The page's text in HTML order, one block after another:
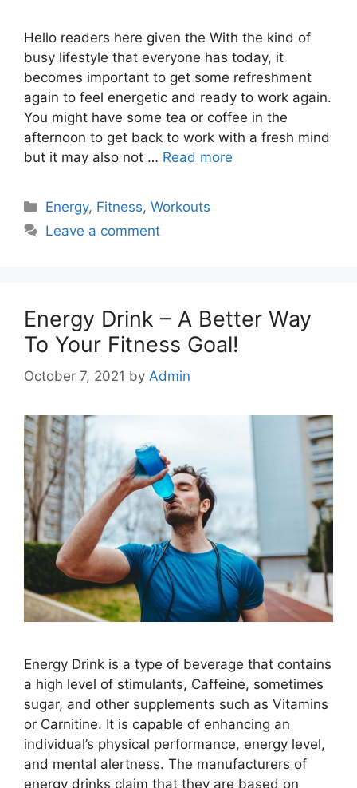
Hello readers here given the With the kind of
busy lifestyle that everyone has today, it
becomes important to get some refreshment
again to feel energetic and ready to work again.
You might have some tea or coffee in the
afternoon to get back to work with a fresh mind
but it may also not … Read more
Categories
Energy, Fitness,Workouts
Leave a comment
Energy Drink – A Better Way
To Your Fitness Goal!
October 7, 2021 by Admin
Energy Drink is a type of beverage that contains
a high level of stimulants, Caffeine, sometimes
sugar, and other supplements such as Vitamins
or Carnitine. It is capable of enhancing an
individual’s physical performance, energy level,
and mental alertness. The manufacturers of
energy drinks claim that they are based on